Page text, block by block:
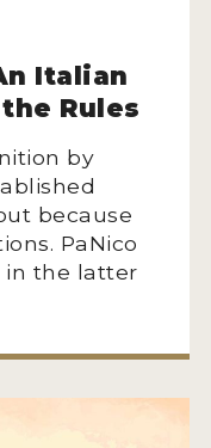
Italian
Rules
by
because
PaNico
in the latter